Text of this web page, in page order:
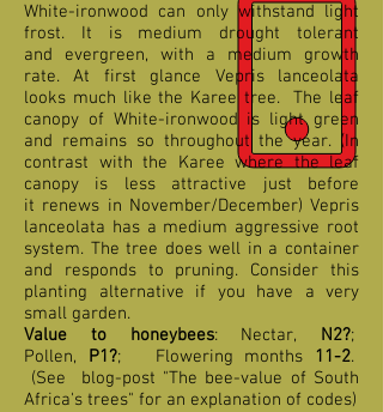
White-ironwood can only withstand light
frost. It is medium drought tolerant
and evergreen, with a medium growth
rate. At first glance Vepris lanceolata
looks much like the Karee tree. The leaf
canopy of White-ironwood is light green
and remains so throughout the year. (In
contrast with the Karee where the leaf
canopy is less attractive just before
it renews in November/December) Vepris
lanceolata has a medium aggressive root
system. The tree does well in a container
and responds to pruning. Consider this
planting alternative if you have a very
small garden.
Value to honeybees: Nectar, N2?;
Pollen, P1?; Flowering months 11-2.
(See blog-post "The bee-value of South
Africa's trees" for an explanation of codes)